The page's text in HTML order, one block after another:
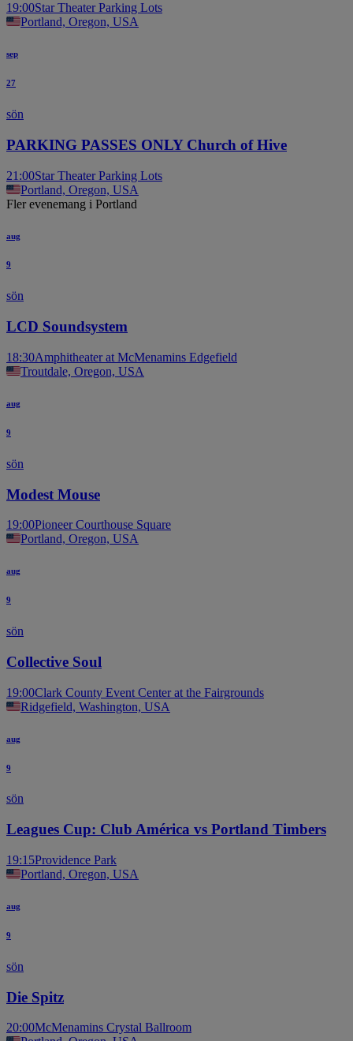
19:00Star Theater Parking Lots
Portland, Oregon, USA
sep
27
sön
PARKING PASSES ONLY Church of Hive
21:00Star Theater Parking Lots
Portland, Oregon, USA
Fler evenemang i Portland
aug
9
sön
LCD Soundsystem
18:30Amphitheater at McMenamins Edgefield
Troutdale, Oregon, USA
aug
9
sön
Modest Mouse
19:00Pioneer Courthouse Square
Portland, Oregon, USA
aug
9
sön
Collective Soul
19:00Clark County Event Center at the Fairgrounds
Ridgefield, Washington, USA
aug
9
sön
Leagues Cup: Club América vs Portland Timbers
19:15Providence Park
Portland, Oregon, USA
aug
9
sön
Die Spitz
20:00McMenamins Crystal Ballroom